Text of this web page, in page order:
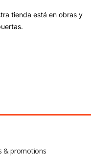
tienda está en obras y
& promotions